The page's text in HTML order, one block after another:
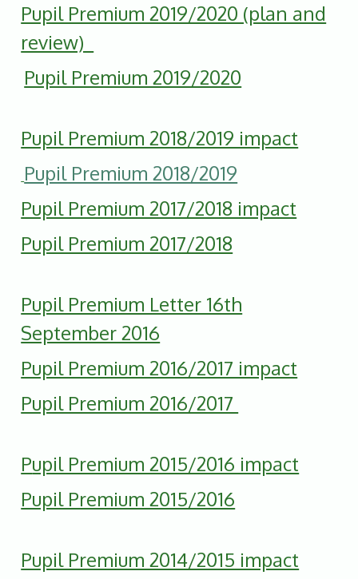
Pupil Premium 2019/2020 (plan and
review)
Pupil Premium 2019/2020
Pupil Premium 2018/2019 impact
Pupil Premium 2018/2019
Pupil Premium 2017/2018 impact
Pupil Premium 2017/2018
Pupil Premium Letter 16th
September 2016
Pupil Premium 2016/2017 impact
Pupil Premium 2016/2017
Pupil Premium 2015/2016 impact
Pupil Premium 2015/2016
Pupil Premium 2014/2015 impact